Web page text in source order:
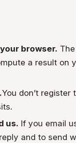
browser.
a result on
You don’t register
us. If you email
and to send